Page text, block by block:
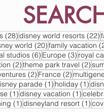
(28)28 posts
disney world resorts (22)
world (20)20 posts
family vacation
studios (6)6 posts
Europe (3)3 posts
royal
(2)2 posts
theme park travel (2)2
(2) 2 posts
France (2)2 posts
parade (1)1 post
holiday (1)1
(1)1 post
disney vacation (1)1 post
(1)1 post
disneyland resort (1)1